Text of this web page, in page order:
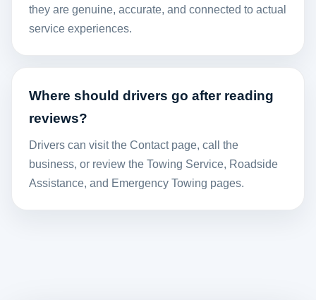
they are genuine, accurate, and connected to actual
service experiences.
Where should drivers go after reading
reviews?
Drivers can visit the Contactpage, call the
business, or review the Towing Service, Roadside
Assistance, and Emergency Towing pages.